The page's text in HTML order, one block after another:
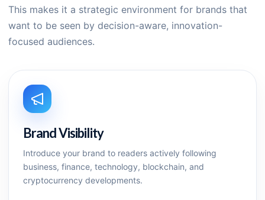
This makes it a strategic environment for brands that
want to be seen by decision-aware, innovation-
focused audiences.
Brand Visibility
Introduce your brand to readers actively following
business, finance, technology, blockchain, and
cryptocurrency developments.